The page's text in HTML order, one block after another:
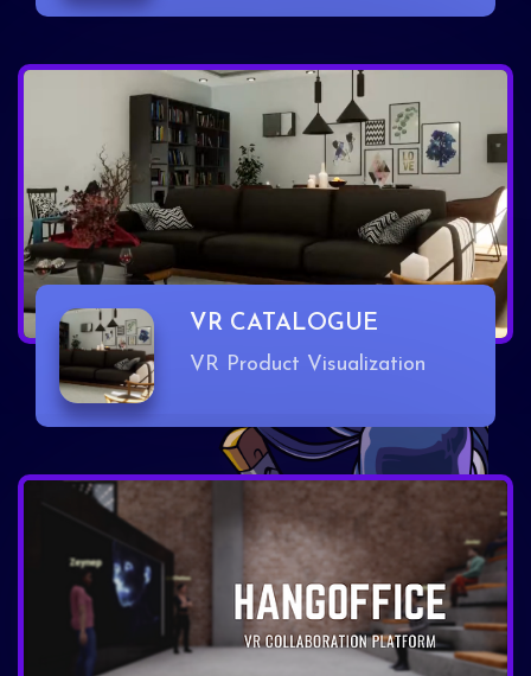
VR CATALOGUE
VR Product Visualization